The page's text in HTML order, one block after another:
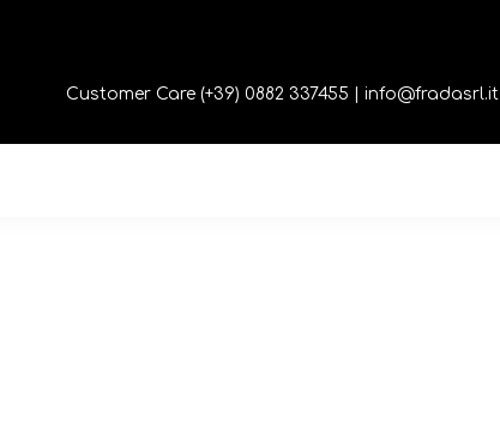
Customer Care (+39) 0882 337455 | info@fradasrl.it